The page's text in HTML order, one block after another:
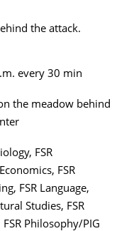
the attack.
every 30 min
the meadow behind
FSR
FSR
FSR Language,
Studies, FSR
Philosophy/PIG